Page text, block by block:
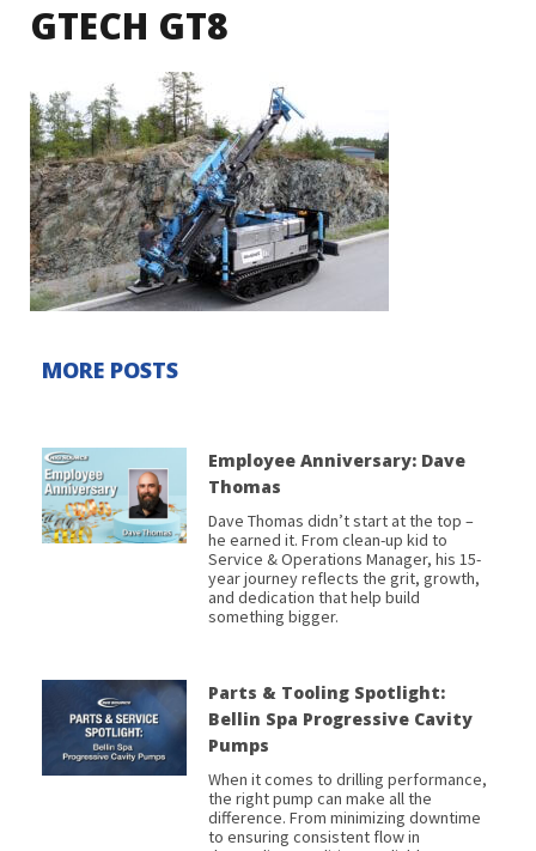
GTECH GT8
MORE POSTS
Employee Anniversary: Dave
Thomas
Dave Thomas didn’t start at the top –
he earned it. From clean-up kid to
Service & Operations Manager, his 15-
year journey reflects the grit, growth,
and dedication that help build
something bigger.
Parts & Tooling Spotlight:
Bellin Spa Progressive Cavity
Pumps
When it comes to drilling performance,
the right pump can make all the
difference. From minimizing downtime
to ensuring consistent flow in